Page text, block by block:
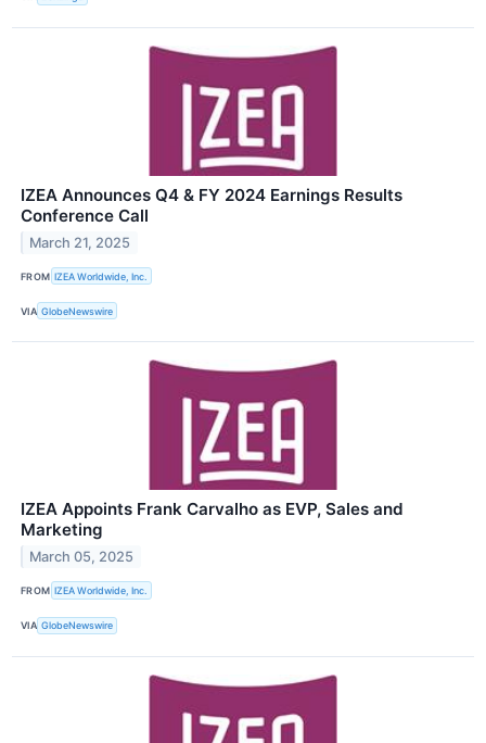
IZEA Announces Q4 & FY 2024 Earnings Results
Conference Call
March 21, 2025
FROM IZEA Worldwide, Inc.
VIA GlobeNewswire
IZEA Appoints Frank Carvalho as EVP, Sales and
Marketing
March 05, 2025
FROM IZEA Worldwide, Inc.
VIA GlobeNewswire